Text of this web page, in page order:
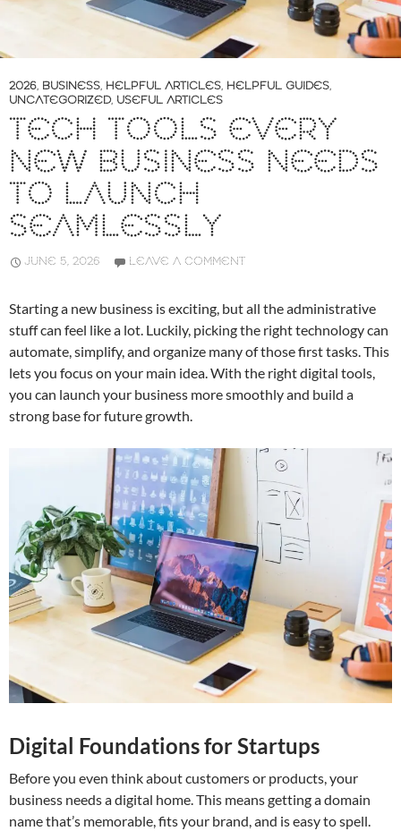
2026, BUSINESS, HELPFUL ARTICLES, HELPFUL GUIDES,
UNCATEGORIZED, USEFUL ARTICLES
TECH TOOLS EVERY
NEW BUSINESS NEEDS
TO LAUNCH
SEAMLESSLY
JUNE 5, 2026 LEAVE A COMMENT
Starting a new business is exciting, but all the administrative
stuff can feel like a lot. Luckily, picking the right technology can
automate, simplify, and organize many of those first tasks. This
lets you focus on your main idea. With the right digital tools,
you can launch your business more smoothly and build a
strong base for future growth.
Digital Foundations for Startups
Before you even think about customers or products, your
business needs a digital home. This means getting a domain
name that’s memorable, fits your brand, and is easy to spell.